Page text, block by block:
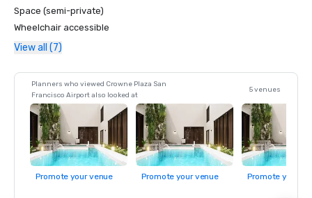
Space (semi-private)
Wheelchair accessible
View all (7)
Planners who viewed Crowne Plaza San
Francisco Airport also looked at
5 venues
Promote your venue Promote your venue Promote your